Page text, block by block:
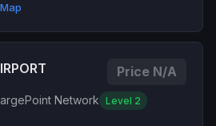
Price N/A
Network Level 2